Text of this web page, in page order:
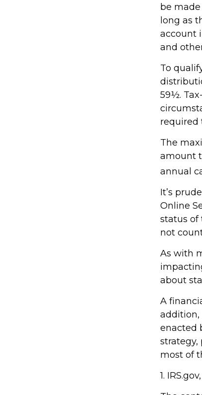
be made
long as
account
and
To
59½.
required
The
amount
annual
It’s
Online
status of
not
As with
about
A
addition,
enacted
strategy,
most of
1.